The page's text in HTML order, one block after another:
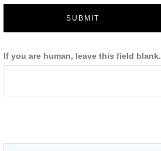
SUBMIT
If you are human, leave this field blank.